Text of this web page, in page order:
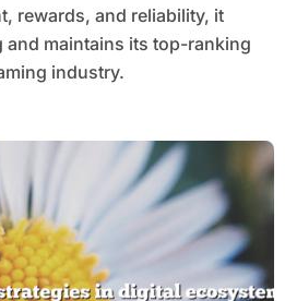
rewards, and reliability, it
and maintains its top-ranking
industry.